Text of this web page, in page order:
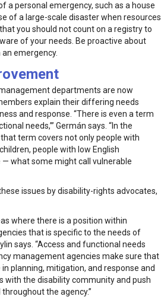
a personal emergency, such as a house
of a large-scale disaster when resources
you should not count on a registry to
of your needs. Be proactive about
emergency.
departments are now
explain their differing needs
and response. “There is even a term
needs,’” Germán says. “In the
term covers not only people with
people with low English
what some might call vulnerable
issues by disability-rights advocates,
where there is a position within
that is specific to the needs of
says. “Access and functional needs
management agencies make sure that
planning, mitigation, and response and
with the disability community and push
the agency.”